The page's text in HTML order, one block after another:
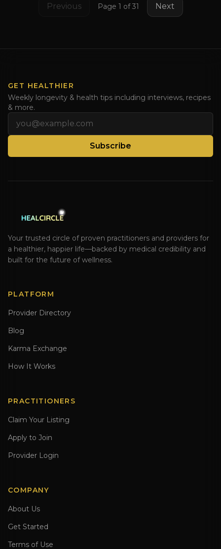
Previous Page 1 of31 Next
GET HEALTHIER
Weekly longevity & health tips including interviews, recipes
& more.
Subscribe
Your trusted circle of proven practitioners and providers for
a healthier, happier life—backed by medical credibility and
built for the future of wellness.
PLATFORM
Provider Directory
Blog
Karma Exchange
How It Works
PRACTITIONERS
Claim Your Listing
Apply to Join
Provider Login
COMPANY
About Us
Get Started
Terms of Use